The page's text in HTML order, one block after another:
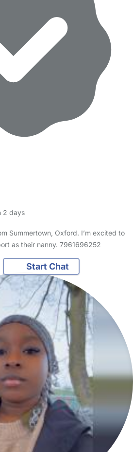
2 days
Summertown, Oxford. I’m excited to
as their nanny. 7961696252
Start Chat